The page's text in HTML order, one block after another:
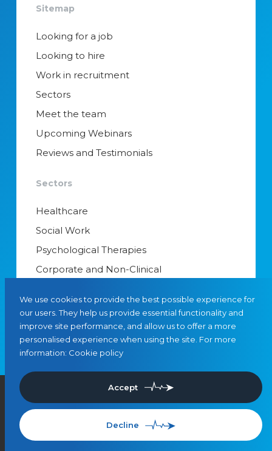
Sitemap
Looking for a job
Looking to hire
Work in recruitment
Sectors
Meet the team
Upcoming Webinars
Reviews and Testimonials
Sectors
Healthcare
Social Work
Psychological Therapies
Corporate and Non-Clinical
Educational Psychology
Interim Managers
Privacy
Cookies
SMS Terms & Conditions
Use of Artificial Intelligence
Site by
We use cookies to provide the best possible experience for
our users. They help us provide essential functionality and
improve site performance, and allow us to offer a more
personalised experience when using the site. For more
information: Cookie policy
Accept
Decline